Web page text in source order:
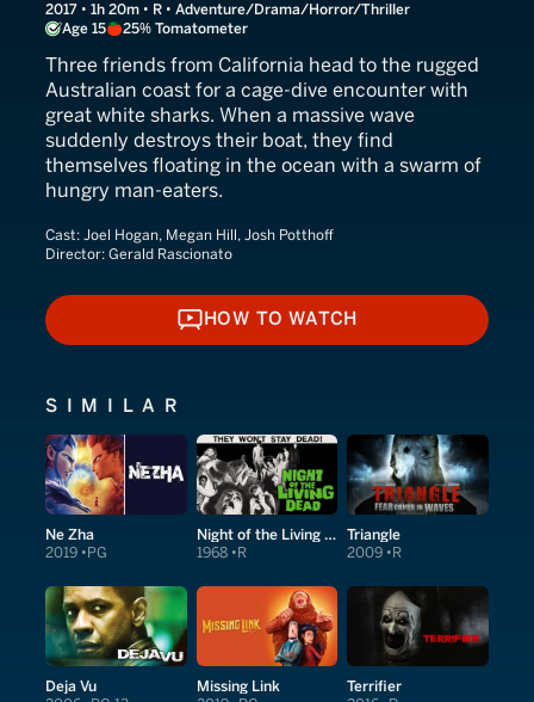
2017 • 1h 20m • R • Adventure/Drama/Horror/Thriller
Age 15
25% Tomatometer
Three friends from California head to the rugged
Australian coast for a cage-dive encounter with
great white sharks. When a massive wave
suddenly destroys their boat, they find
themselves floating in the ocean with a swarm of
hungry man-eaters.
Cast: Joel Hogan, Megan Hill, Josh Potthoff
Director: Gerald Rascionato
HOW TO WATCH
HOW TO WATCH
SIMILAR
Ne Zha
2019 PG
Night of the Living Dead
1968 R
Triangle
2009 R
Deja Vu Missing Link Terrifier